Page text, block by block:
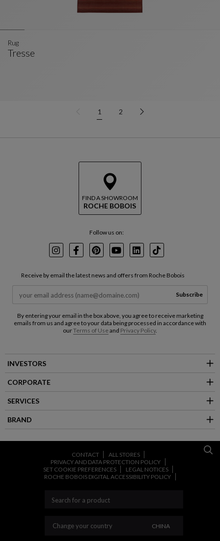
Tresse
Rug
1 2
FIND A SHOWROOM
ROCHE BOBOIS
Follow us on:
InstagramFacebookPinterest
YoutubeLinkedInTikTok
Receive by email the latest news and offers from Roche Bobois
Subscribe
By entering your email in the box above, you agree to receive marketing
emails from us and agree to your data being processed in accordance with
ourTerms of Useand Privacy Policy.
INVESTORS
CORPORATE
SERVICES
BRAND
CONTACT
ALL STORES
PRIVACY AND DATA PROTECTION POLICY
SET COOKIE PREFERENCES
LEGAL NOTICES
ROCHE BOBOIS DIGITAL ACCESSIBILITY POLICY
Change your country CHANGE YOUR
CHINA